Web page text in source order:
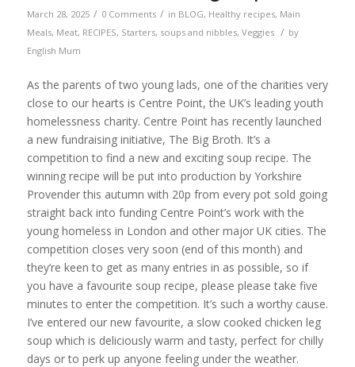
March 28, 2025 / 0 Comments / in BLOG, Healthy recipes, Main
Meals, Meat, RECIPES, Starters, soups and nibbles, Veggies / by
English Mum
As the parents of two young lads, one of the charities very
close to our hearts is Centre Point, the UK’s leading youth
homelessness charity. Centre Point has recently launched
a new fundraising initiative, The Big Broth. It’s a
competition to find a new and exciting soup recipe. The
winning recipe will be put into production by Yorkshire
Provender this autumn with 20p from every pot sold going
straight back into funding Centre Point’s work with the
young homeless in London and other major UK cities. The
competition closes very soon (end of this month) and
they’re keen to get as many entries in as possible, so if
you have a favourite soup recipe, please please take five
minutes to enter the competition. It’s such a worthy cause.
I’ve entered our new favourite, a slow cooked chicken leg
soup which is deliciously warm and tasty, perfect for chilly
days or to perk up anyone feeling under the weather.